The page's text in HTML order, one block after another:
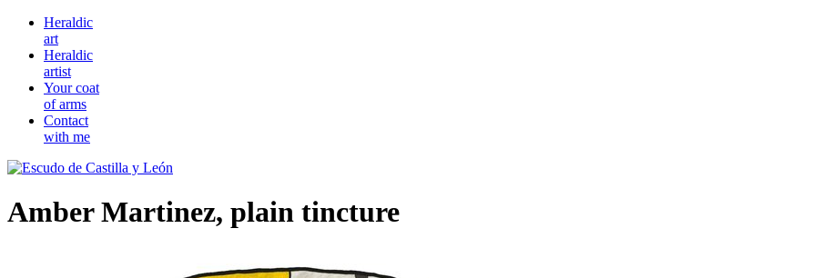
Heraldic
art
Heraldic
artist
Your coat
of arms
Contact
with me
Amber Martinez, plain tincture